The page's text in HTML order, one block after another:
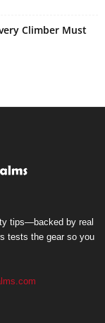
Climber Must
tips—backed by real
tests the gear so you